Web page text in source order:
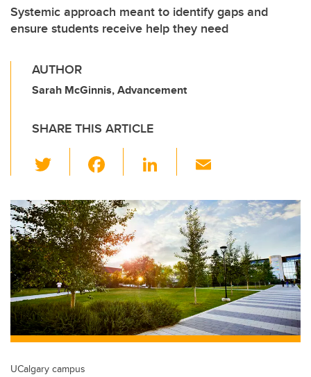
Faculty & Staff
About UCalgary
Systemic approach meant to identify gaps and
ensure students receive help they need
AUTHOR
Sarah McGinnis, Advancement
SHARE THIS ARTICLE
wi
tt
er
c
e
b
o
o
k
Li
k
e
dI
n
ail
UCalgary campus